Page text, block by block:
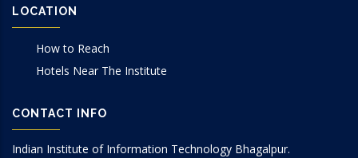
LOCATION
How to Reach
Hotels Near The Institute
CONTACT INFO
Indian Institute of Information Technology Bhagalpur.